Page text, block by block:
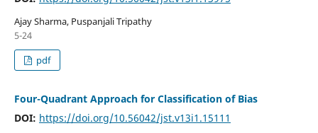
Ajay Sharma, Puspanjali Tripathy
5-24
pdf
Four-Quadrant Approach for Classification of Bias
DOI: https://doi.org/10.56042/jst.v13i1.15111